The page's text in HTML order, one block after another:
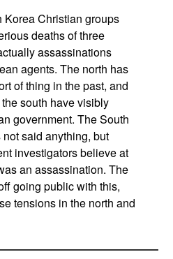
Korea Christian groups
deaths of three
assassinations
agents. The north has
of thing in the past, and
south have visibly
government. The South
said anything, but
investigators believe at
an assassination. The
going public with this,
tensions in the north and